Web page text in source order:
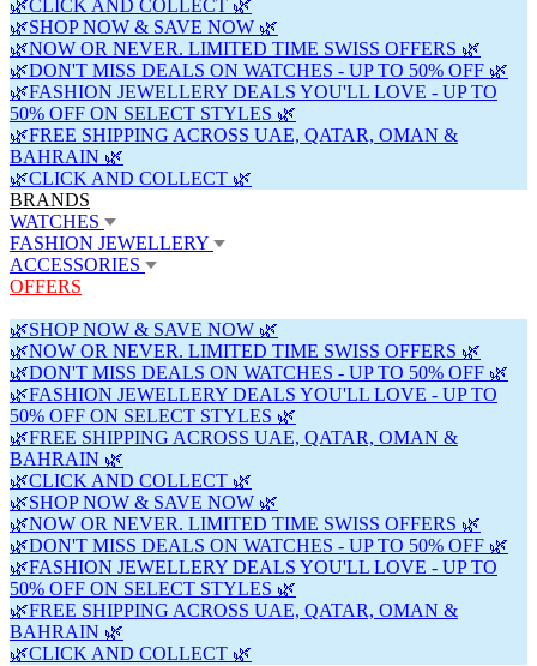
🌿CLICK AND COLLECT 🌿
🌿SHOP NOW & SAVE NOW 🌿
🌿NOW OR NEVER. LIMITED TIME SWISS OFFERS 🌿
🌿DON'T MISS DEALS ON WATCHES - UP TO 50% OFF 🌿
🌿FASHION JEWELLERY DEALS YOU'LL LOVE - UP TO
50% OFF ON SELECT STYLES 🌿
🌿FREE SHIPPING ACROSS UAE, QATAR, OMAN &
BAHRAIN 🌿
🌿CLICK AND COLLECT 🌿
BRANDS
WATCHES
FASHION JEWELLERY
ACCESSORIES
OFFERS
🌿SHOP NOW & SAVE NOW 🌿
🌿NOW OR NEVER. LIMITED TIME SWISS OFFERS 🌿
🌿DON'T MISS DEALS ON WATCHES - UP TO 50% OFF 🌿
🌿FASHION JEWELLERY DEALS YOU'LL LOVE - UP TO
50% OFF ON SELECT STYLES 🌿
🌿FREE SHIPPING ACROSS UAE, QATAR, OMAN &
BAHRAIN 🌿
🌿CLICK AND COLLECT 🌿
🌿SHOP NOW & SAVE NOW 🌿
🌿NOW OR NEVER. LIMITED TIME SWISS OFFERS 🌿
🌿DON'T MISS DEALS ON WATCHES - UP TO 50% OFF 🌿
🌿FASHION JEWELLERY DEALS YOU'LL LOVE - UP TO
50% OFF ON SELECT STYLES 🌿
🌿FREE SHIPPING ACROSS UAE, QATAR, OMAN &
BAHRAIN 🌿
🌿CLICK AND COLLECT 🌿